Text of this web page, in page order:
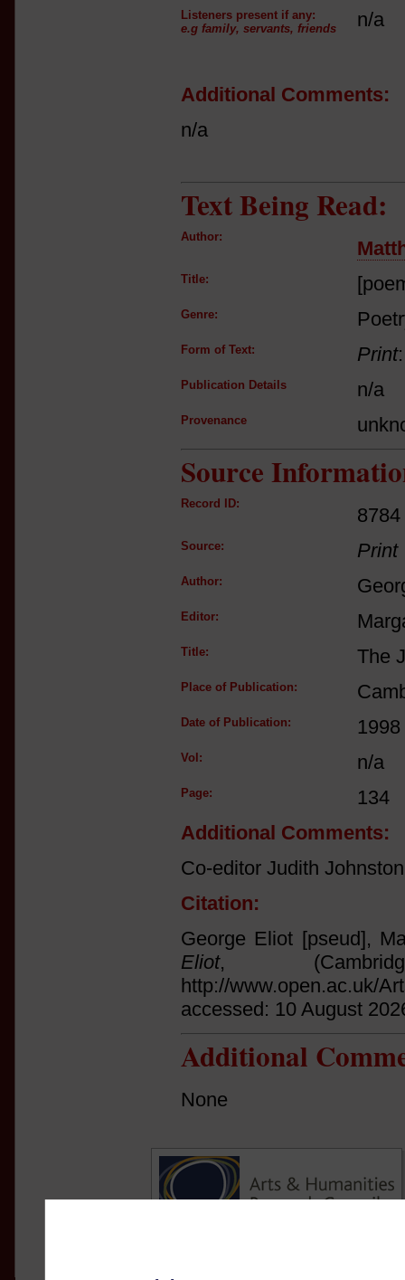
Listeners present if any:
e.g family, servants, friends
n/a
Additional Comments:
n/a
Text Being Read:
Author:
Title:
Genre:
Form of Text: Print
Publication Details n/a
Provenance
Source
Record ID:
8784
Source: Print
Author:
Editor:
Title: The
Place of Publication:
Date of Publication: 1998
Vol: n/a
Page:
134
Additional Comments:
Co-editor Judith Johnston
Citation:
George Eliot [pseud],
Eliot,
http://www.open.ac.uk/
accessed: 10 August
Additional
None